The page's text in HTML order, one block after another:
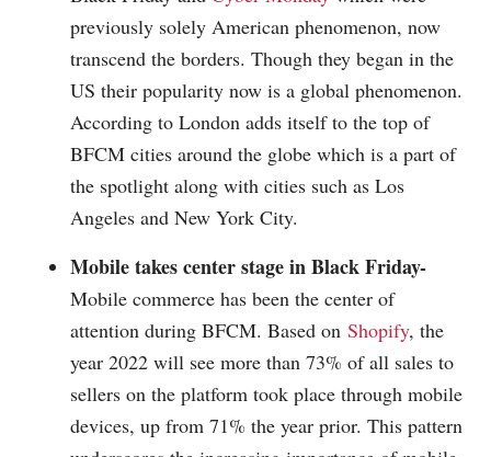
previously solely American phenomenon, now
transcend the borders. Though they began in the
US their popularity now is a global phenomenon.
According to London adds itself to the top of
BFCM cities around the globe which is a part of
the spotlight along with cities such as Los
Angeles and New York City.
Mobile takes center stage in Black Friday-
Mobile commerce has been the center of
attention during BFCM. Based on Shopify, the
year 2022 will see more than 73% of all sales to
sellers on the platform took place through mobile
devices, up from 71% the year prior. This pattern